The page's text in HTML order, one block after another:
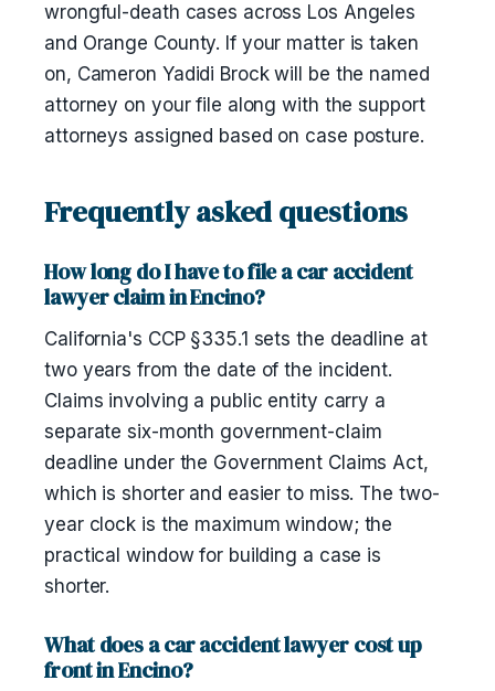
wrongful-death cases across Los Angeles
and Orange County. If your matter is taken
on, Cameron Yadidi Brock will be the named
attorney on your file along with the support
attorneys assigned based on case posture.
Frequently asked questions
How long do I have to file a car accident
lawyer claim in Encino?
California's CCP §335.1 sets the deadline at
two years from the date of the incident.
Claims involving a public entity carry a
separate six-month government-claim
deadline under the Government Claims Act,
which is shorter and easier to miss. The two-
year clock is the maximum window; the
practical window for building a case is
shorter.
What does a car accident lawyer cost up
front in Encino?